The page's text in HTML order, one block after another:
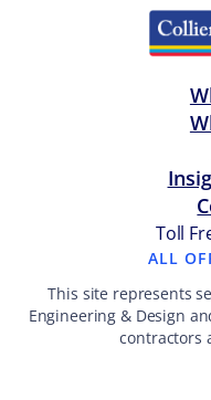
Toll
ALL
This site represents
Engineering & Design
contractors